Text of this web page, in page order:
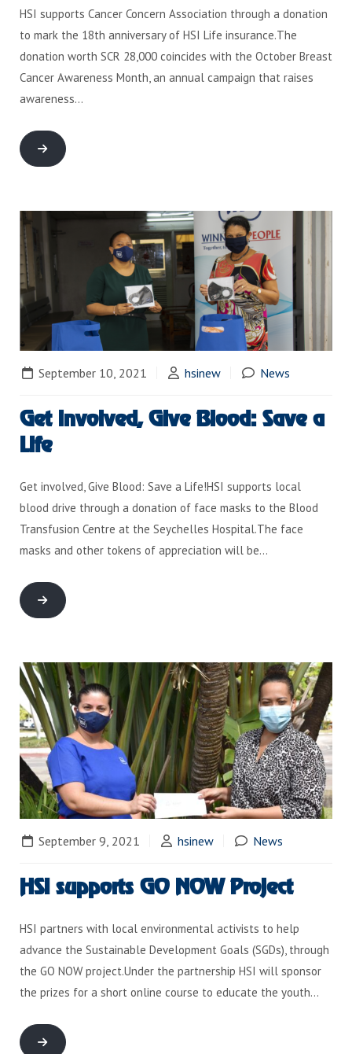
HSI supports Cancer Concern Association through a donation
to mark the 18th anniversary of HSI Life insurance.The
donation worth SCR 28,000 coincides with the October Breast
Cancer Awareness Month, an annual campaign that raises
awareness…
September 10, 2021 hsinew News
Get involved, Give Blood: Save a
Life
Get involved, Give Blood: Save a Life!HSI supports local
blood drive through a donation of face masks to the Blood
Transfusion Centre at the Seychelles Hospital.The face
masks and other tokens of appreciation will be…
September 9, 2021 hsinew News
HSI supports GO NOW Project
HSI partners with local environmental activists to help
advance the Sustainable Development Goals (SGDs), through
the GO NOW project.Under the partnership HSI will sponsor
the prizes for a short online course to educate the youth…